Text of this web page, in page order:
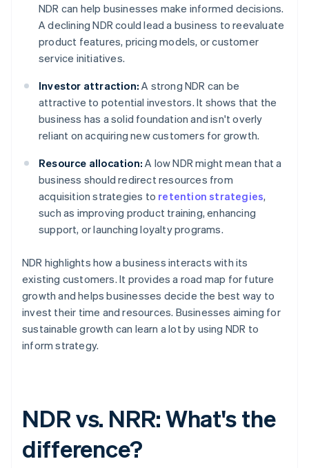
NDR can help businesses make informed decisions.
A declining NDR could lead a business to reevaluate
product features, pricing models, or customer
service initiatives.
Investor attraction: A strong NDR can be
attractive to potential investors. It shows that the
business has a solid foundation and isn't overly
reliant on acquiring new customers for growth.
Resource allocation: A low NDR might mean that a
business should redirect resources from
acquisition strategies to retention strategies,
such as improving product training, enhancing
support, or launching loyalty programs.
NDR highlights how a business interacts with its
existing customers. It provides a road map for future
growth and helps businesses decide the best way to
invest their time and resources. Businesses aiming for
sustainable growth can learn a lot by using NDR to
inform strategy.
NDR vs. NRR: What's the
difference?